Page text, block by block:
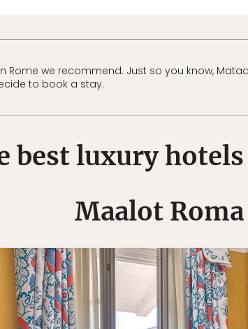
Rome we recommend. Just so you know,
to book a stay.
best luxury
Maalot Roma